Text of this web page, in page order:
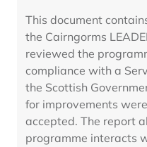
This document
the Cairngorms
reviewed the
compliance with a
the Scottish
for improvements
accepted. The report
programme interacts